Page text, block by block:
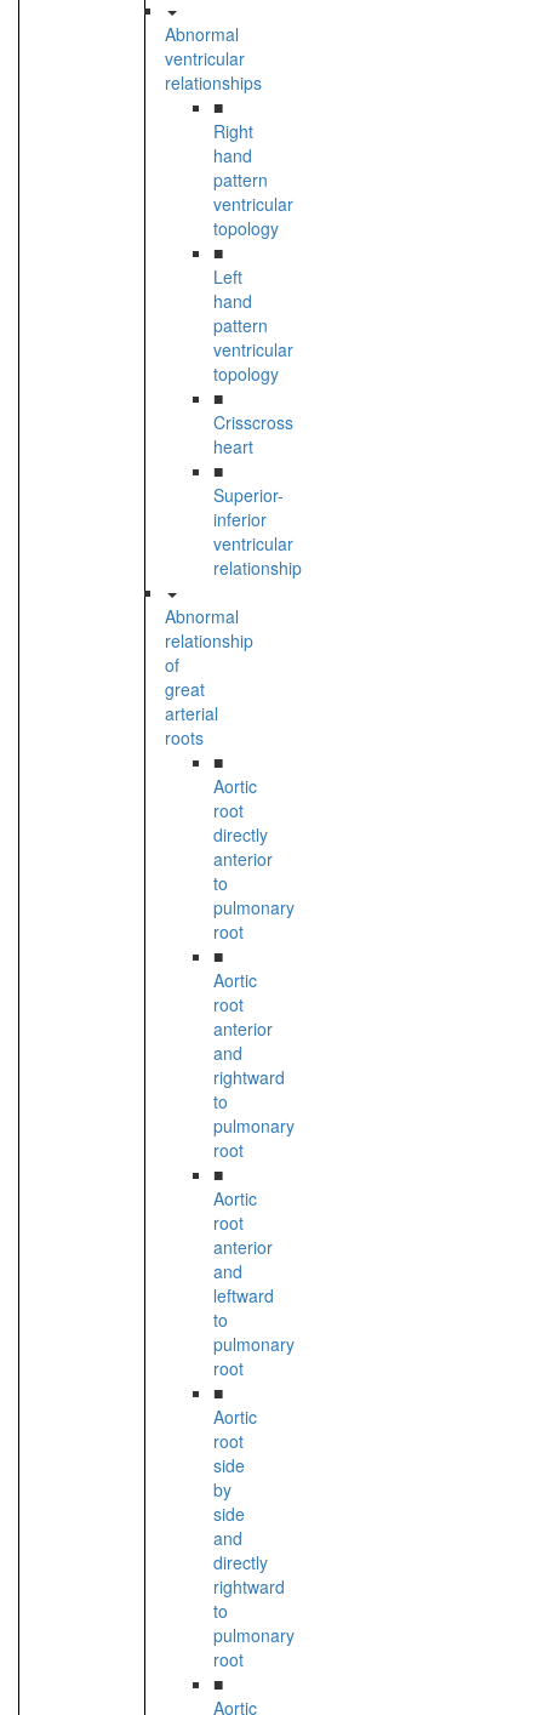
Abnormal
ventricular
relationships
■
Right
hand
pattern
ventricular
topology
■
Left
hand
pattern
ventricular
topology
■
Crisscross
heart
■
Superior-
inferior
ventricular
relationship
Abnormal
relationship
of
great
arterial
roots
■
Aortic
root
directly
anterior
to
pulmonary
root
■
Aortic
root
anterior
and
rightward
to
pulmonary
root
■
Aortic
root
anterior
and
leftward
to
pulmonary
root
■
Aortic
root
side
by
side
and
directly
rightward
to
pulmonary
root
■
Aortic